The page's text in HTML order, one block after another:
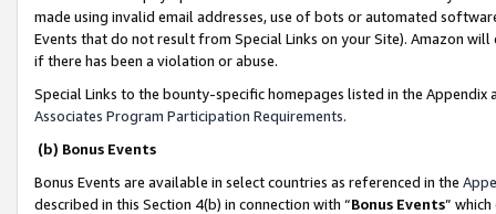
made using invalid email addresses, use of bots or automated
Events that do not result from Special Links on your Site). Amazon
if there has been a violation or abuse.
Special Links to the bounty-specific homepages listed in the
Associates Program Participation Requirements.
(b) Bonus Events
Bonus Events are available in select countries as referenced in the
described in this Section 4(b) in connection with “Bonus Events”